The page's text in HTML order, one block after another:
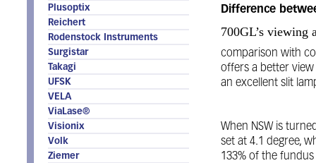
Plusoptix
Reichert
Rodenstock Instruments
Surgistar
Takagi
UFSK
VELA
ViaLase®
Visionix
Volk
Ziemer
Difference
700GL’s viewing
comparison with
offers a better
an excellent slit
When NSW is
set at 4.1 degree,
133% of the